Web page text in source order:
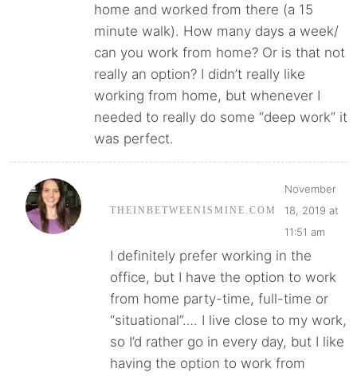
home and worked from there (a 15
minute walk). How many days a week/
can you work from home? Or is that not
really an option? I didn’t really like
working from home, but whenever I
needed to really do some “deep work” it
was perfect.
THEINBETWEENISMINE.COM
November
18, 2019 at
11:51 am
I definitely prefer working in the
office, but I have the option to work
from home party-time, full-time or
“situational”…. I live close to my work,
so I’d rather go in every day, but I like
having the option to work from